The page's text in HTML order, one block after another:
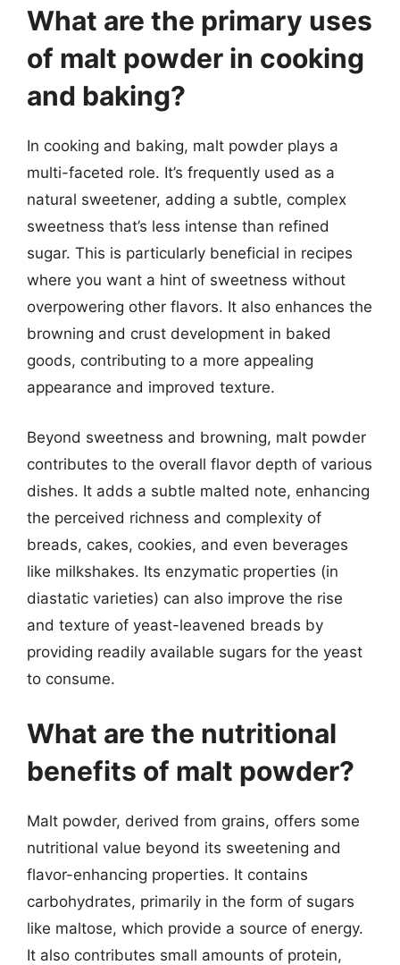
What are the primary uses
of malt powder in cooking
and baking?
In cooking and baking, malt powder plays a
multi-faceted role. It’s frequently used as a
natural sweetener, adding a subtle, complex
sweetness that’s less intense than refined
sugar. This is particularly beneficial in recipes
where you want a hint of sweetness without
overpowering other flavors. It also enhances the
browning and crust development in baked
goods, contributing to a more appealing
appearance and improved texture.
Beyond sweetness and browning, malt powder
contributes to the overall flavor depth of various
dishes. It adds a subtle malted note, enhancing
the perceived richness and complexity of
breads, cakes, cookies, and even beverages
like milkshakes. Its enzymatic properties (in
diastatic varieties) can also improve the rise
and texture of yeast-leavened breads by
providing readily available sugars for the yeast
to consume.
What are the nutritional
benefits of malt powder?
Malt powder, derived from grains, offers some
nutritional value beyond its sweetening and
flavor-enhancing properties. It contains
carbohydrates, primarily in the form of sugars
like maltose, which provide a source of energy.
It also contributes small amounts of protein,